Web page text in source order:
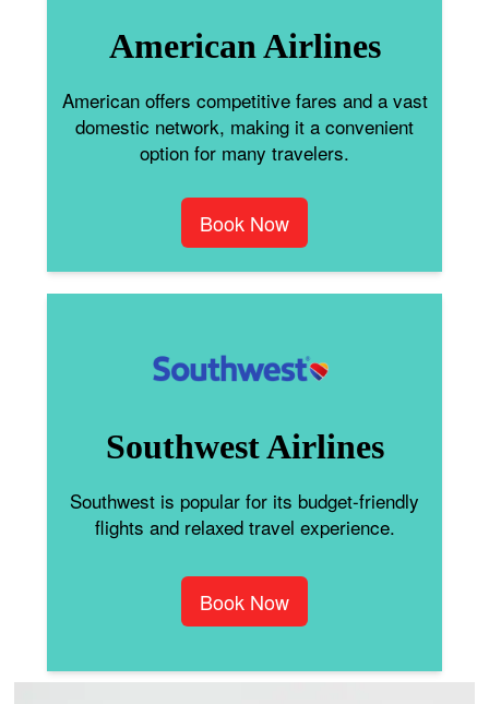
American Airlines
American offers competitive fares and a vast
domestic network, making it a convenient
option for many travelers.
Book Now
Southwest Airlines
Southwest is popular for its budget-friendly
flights and relaxed travel experience.
Book Now